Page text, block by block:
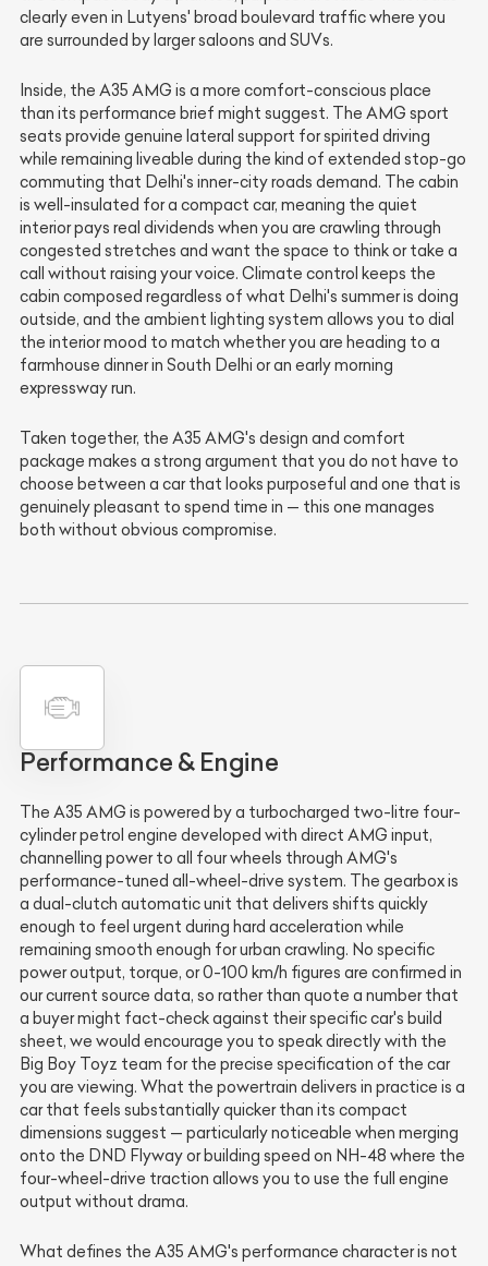
clearly even in Lutyens' broad boulevard traffic where you
are surrounded by larger saloons and SUVs.
Inside, the A35 AMG is a more comfort-conscious place
than its performance brief might suggest. The AMG sport
seats provide genuine lateral support for spirited driving
while remaining liveable during the kind of extended stop-go
commuting that Delhi's inner-city roads demand. The cabin
is well-insulated for a compact car, meaning the quiet
interior pays real dividends when you are crawling through
congested stretches and want the space to think or take a
call without raising your voice. Climate control keeps the
cabin composed regardless of what Delhi's summer is doing
outside, and the ambient lighting system allows you to dial
the interior mood to match whether you are heading to a
farmhouse dinner in South Delhi or an early morning
expressway run.
Taken together, the A35 AMG's design and comfort
package makes a strong argument that you do not have to
choose between a car that looks purposeful and one that is
genuinely pleasant to spend time in — this one manages
both without obvious compromise.
Performance & Engine
The A35 AMG is powered by a turbocharged two-litre four-
cylinder petrol engine developed with direct AMG input,
channelling power to all four wheels through AMG's
performance-tuned all-wheel-drive system. The gearbox is
a dual-clutch automatic unit that delivers shifts quickly
enough to feel urgent during hard acceleration while
remaining smooth enough for urban crawling. No specific
power output, torque, or 0-100 km/h figures are confirmed in
our current source data, so rather than quote a number that
a buyer might fact-check against their specific car's build
sheet, we would encourage you to speak directly with the
Big Boy Toyz team for the precise specification of the car
you are viewing. What the powertrain delivers in practice is a
car that feels substantially quicker than its compact
dimensions suggest — particularly noticeable when merging
onto the DND Flyway or building speed on NH-48 where the
four-wheel-drive traction allows you to use the full engine
output without drama.
What defines the A35 AMG's performance character is not